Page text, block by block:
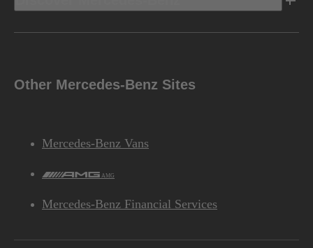
Other Mercedes-Benz Sites
Mercedes-Benz Vans
AMG
Mercedes-Benz Financial Services